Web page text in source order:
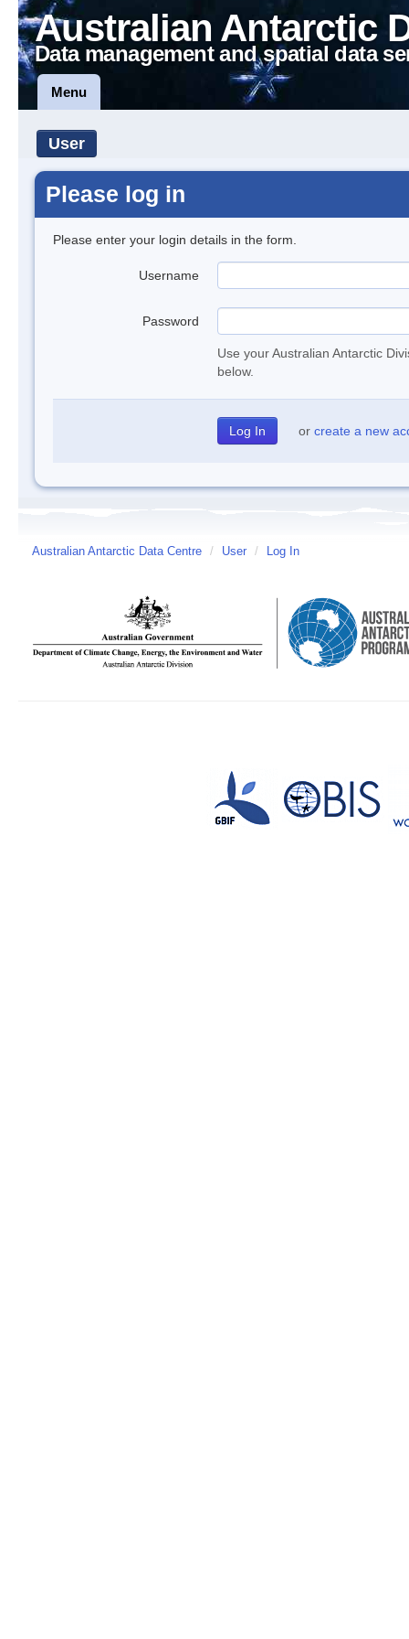
Australian Antarctic
Data management and spatial data
Menu
User
Please log in
Please enter your login details in the form.
Username
Password
Use your Australian Antarctic
below.
or create a new
Australian Antarctic Data Centre / User / Log In